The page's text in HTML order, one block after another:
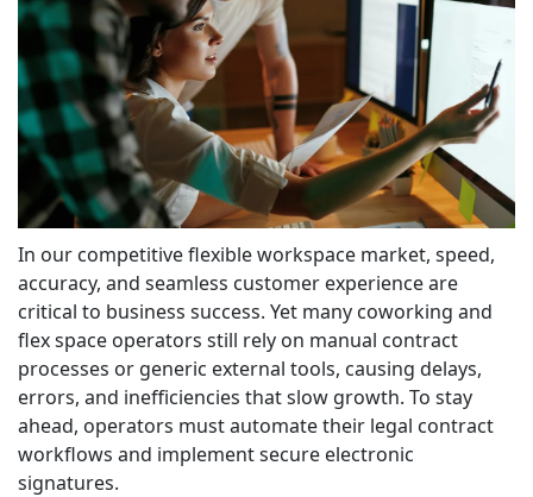
In our competitive flexible workspace market, speed,
accuracy, and seamless customer experience are
critical to business success. Yet many coworking and
flex space operators still rely on manual contract
processes or generic external tools, causing delays,
errors, and inefficiencies that slow growth. To stay
ahead, operators must automate their legal contract
workflows and implement secure electronic
signatures.